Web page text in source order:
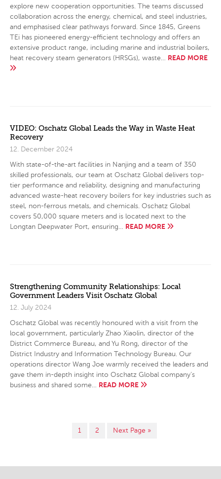
explore new cooperation opportunities. The teams discussed
collaboration across the energy, chemical, and steel industries,
and emphasised clear pathways forward. Since 1845, Greens
TEi has pioneered energy-efficient technology and offers an
extensive product range, including marine and industrial boilers,
heat recovery steam generators (HRSGs), waste… READ MORE
VIDEO: Oschatz Global Leads the Way in Waste Heat
Recovery
12. December 2024
With state-of-the-art facilities in Nanjing and a team of 350
skilled professionals, our team at Oschatz Global delivers top-
tier performance and reliability, designing and manufacturing
advanced waste-heat recovery boilers for key industries such as
steel, non-ferrous metals, and chemicals. Oschatz Global
covers 50,000 square meters and is located next to the
Longtan Deepwater Port, ensuring… READ MORE
Strengthening Community Relationships: Local
Government Leaders Visit Oschatz Global
12. July 2024
Oschatz Global was recently honoured with a visit from the
local government, particularly Zhao Xiaolin, director of the
District Commerce Bureau, and Yu Rong, director of the
District Industry and Information Technology Bureau. Our
operations director Wang Joe warmly received the leaders and
gave them in-depth insight into Oschatz Global company’s
business and shared some… READ MORE
1 2 Next Page »